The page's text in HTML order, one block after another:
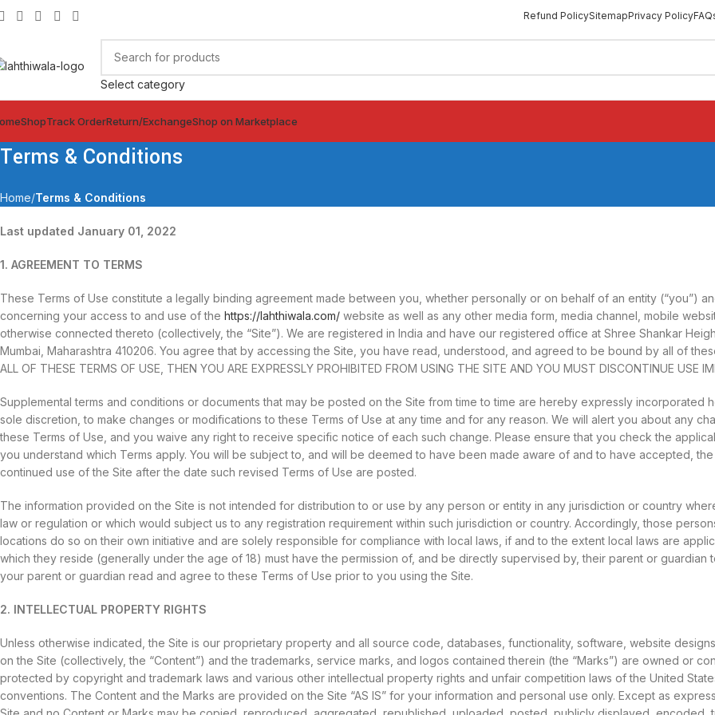
Refund PolicySitemapPrivacy Policy
Select category
ShopTrack OrderReturn/ExchangeShop on Marketplace
Terms & Conditions
Home Terms & Conditions
Last updated January 01, 2022
1. AGREEMENT TO TERMS
These Terms of Use constitute a legally binding agreement made between you, whether personally or on behalf of an entity (“you”)
concerning your access to and use of the https://lahthiwala.com/ website as well as any other media form, media channel, mobile
otherwise connected thereto (collectively, the “Site”). We are registered in India and have our registered office at Shree Shankar
Mumbai, Maharashtra 410206. You agree that by accessing the Site, you have read, understood, and agreed to be bound by all of
ALL OF THESE TERMS OF USE, THEN YOU ARE EXPRESSLY PROHIBITED FROM USING THE SITE AND YOU MUST DISCONTINUE USE
Supplemental terms and conditions or documents that may be posted on the Site from time to time are hereby expressly
sole discretion, to make changes or modifications to these Terms of Use at any time and for any reason. We will alert you about any
these Terms of Use, and you waive any right to receive specific notice of each such change. Please ensure that you check the
you understand which Terms apply. You will be subject to, and will be deemed to have been made aware of and to have accepted,
continued use of the Site after the date such revised Terms of Use are posted.
The information provided on the Site is not intended for distribution to or use by any person or entity in any jurisdiction or country
law or regulation or which would subject us to any registration requirement within such jurisdiction or country. Accordingly, those
locations do so on their own initiative and are solely responsible for compliance with local laws, if and to the extent local laws are
which they reside (generally under the age of 18) must have the permission of, and be directly supervised by, their parent or guardian
your parent or guardian read and agree to these Terms of Use prior to you using the Site.
2. INTELLECTUAL PROPERTY RIGHTS
Unless otherwise indicated, the Site is our proprietary property and all source code, databases, functionality, software, website
on the Site (collectively, the “Content”) and the trademarks, service marks, and logos contained therein (the “Marks”) are owned or
protected by copyright and trademark laws and various other intellectual property rights and unfair competition laws of the United
conventions. The Content and the Marks are provided on the Site “AS IS” for your information and personal use only. Except as